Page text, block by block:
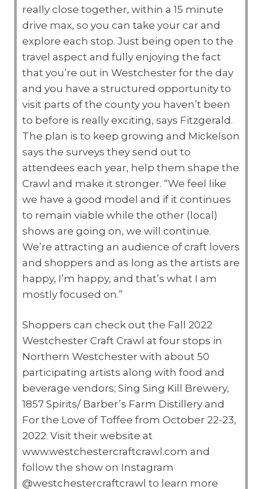
really close together, within a 15 minute
drive max, so you can take your car and
explore each stop. Just being open to the
travel aspect and fully enjoying the fact
that you’re out in Westchester for the day
and you have a structured opportunity to
visit parts of the county you haven’t been
to before is really exciting, says Fitzgerald.
The plan is to keep growing and Mickelson
says the surveys they send out to
attendees each year, help them shape the
Crawl and make it stronger. “We feel like
we have a good model and if it continues
to remain viable while the other (local)
shows are going on, we will continue.
We’re attracting an audience of craft lovers
and shoppers and as long as the artists are
happy, I’m happy, and that’s what I am
mostly focused on.”
Shoppers can check out the Fall 2022
Westchester Craft Crawl at four stops in
Northern Westchester with about 50
participating artists along with food and
beverage vendors; Sing Sing Kill Brewery,
1857 Spirits/ Barber’s Farm Distillery and
For the Love of Toffee from October 22-23,
2022. Visit their website at
www.westchestercraftcrawl.com and
follow the show on Instagram
@westchestercraftcrawl to learn more